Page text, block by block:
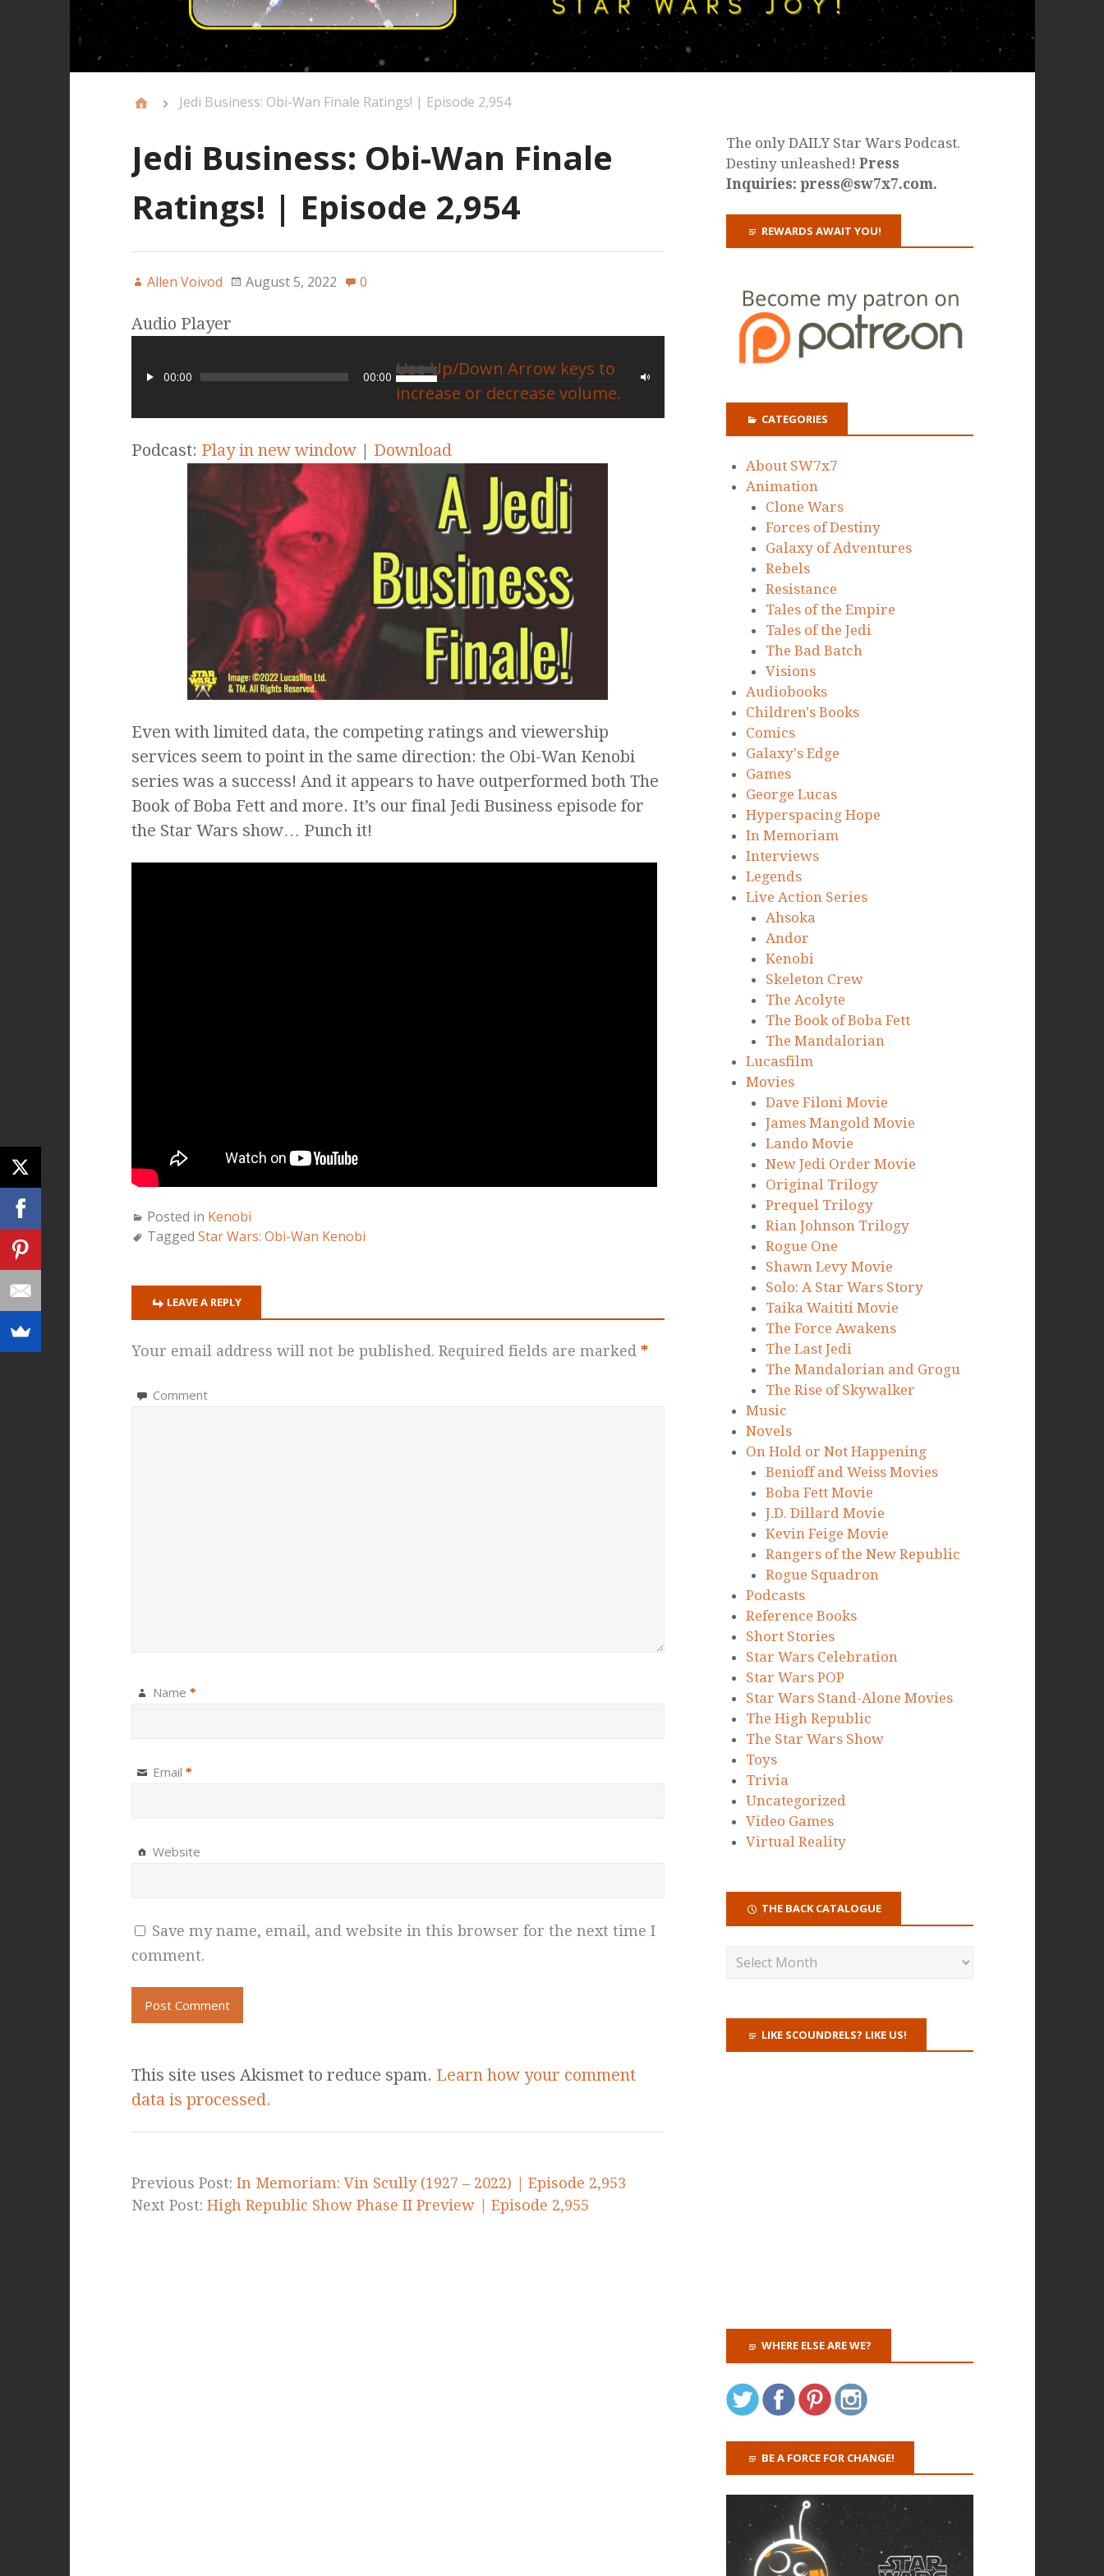
Jedi Business: Obi-Wan Finale Ratings! | Episode 2,954
Jedi Business: Obi-Wan Finale
Ratings! | Episode 2,954
Allen Voivod August 5, 2022 0
Audio Player
00:00 00:00 Use Up/Down Arrow keys to
increase or decrease volume.
Podcast: Play in new window| Download
Even with limited data, the competing ratings and viewership
services seem to point in the same direction: the Obi-Wan Kenobi
series was a success! And it appears to have outperformed both The
Book of Boba Fett and more. It’s our final Jedi Business episode for
the Star Wars show… Punch it!
Posted in Kenobi
Tagged Star Wars: Obi-Wan Kenobi
LEAVE A REPLY
Your email address will not be published. Required fields are marked *
Comment
Name *
Email *
Website
Save my name, email, and website in this browser for the next time I
comment.
This site uses Akismet to reduce spam. Learn how your comment
data is processed.
Previous Post: In Memoriam: Vin Scully (1927 – 2022) | Episode 2,953
Next Post: High Republic Show Phase II Preview | Episode 2,955
The only DAILY Star Wars Podcast.
Destiny unleashed!Press
Inquiries: press@sw7x7.com.
REWARDS AWAIT YOU!
CATEGORIES
About SW7x7
Animation
Clone Wars
Forces of Destiny
Galaxy of Adventures
Rebels
Resistance
Tales of the Empire
Tales of the Jedi
The Bad Batch
Visions
Audiobooks
Children's Books
Comics
Galaxy's Edge
Games
George Lucas
Hyperspacing Hope
In Memoriam
Interviews
Legends
Live Action Series
Ahsoka
Andor
Kenobi
Skeleton Crew
The Acolyte
The Book of Boba Fett
The Mandalorian
Lucasfilm
Movies
Dave Filoni Movie
James Mangold Movie
Lando Movie
New Jedi Order Movie
Original Trilogy
Prequel Trilogy
Rian Johnson Trilogy
Rogue One
Shawn Levy Movie
Solo: A Star Wars Story
Taika Waititi Movie
The Force Awakens
The Last Jedi
The Mandalorian and Grogu
The Rise of Skywalker
Music
Novels
On Hold or Not Happening
Benioff and Weiss Movies
Boba Fett Movie
J.D. Dillard Movie
Kevin Feige Movie
Rangers of the New Republic
Rogue Squadron
Podcasts
Reference Books
Short Stories
Star Wars Celebration
Star Wars POP
Star Wars Stand-Alone Movies
The High Republic
The Star Wars Show
Toys
Trivia
Uncategorized
Video Games
Virtual Reality
THE BACK CATALOGUE
LIKE SCOUNDRELS? LIKE US!
WHERE ELSE ARE WE?
BE A FORCE FOR CHANGE!